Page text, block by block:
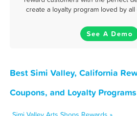
create a loyalty program loved by
See A Demo
Best Simi Valley, California
Coupons, and Loyalty Programs